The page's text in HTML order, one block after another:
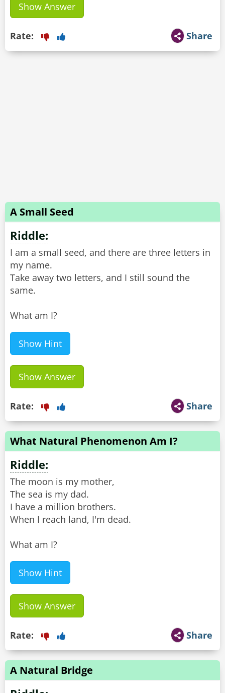
Show Answer
Share
Rate:
A Small Seed
Riddle:
I am a small seed, and there are three letters in
my name.
Take away two letters, and I still sound the
same.
What am I?
Show Hint
Show Answer
Share
Rate:
What Natural Phenomenon Am I?
Riddle:
The moon is my mother,
The sea is my dad.
I have a million brothers.
When I reach land, I'm dead.
What am I?
Show Hint
Show Answer
Share
Rate:
A Natural Bridge